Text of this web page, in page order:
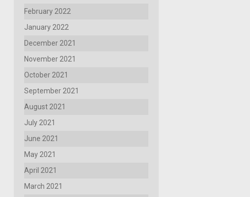
February 2022
January 2022
December 2021
November 2021
October 2021
September 2021
August 2021
July 2021
June 2021
May 2021
April 2021
March 2021